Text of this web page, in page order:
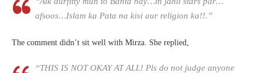
afsoos…Islam ka Pata na kisi aur religion ka!!.”
The comment didn’t sit well with Mirza. She replied,
“THIS IS NOT OKAY AT ALL! Pls do not judge anyone